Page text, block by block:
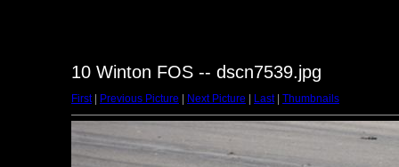
10 Winton FOS -- dscn7539.jpg
First| Previous Picture Next Picture Last| Thumbnails